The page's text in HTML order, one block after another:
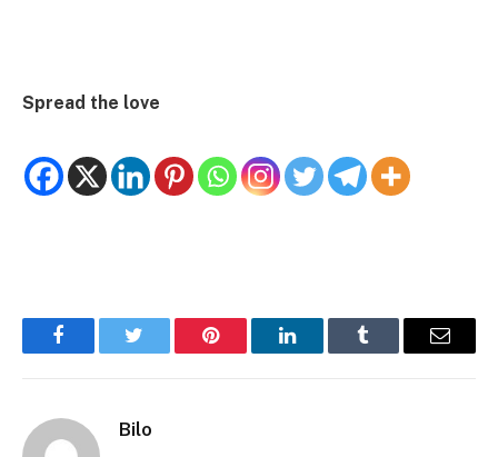
Spread the love
FacebookTwitter Pinterest LinkedInTumblr Email
Bilo